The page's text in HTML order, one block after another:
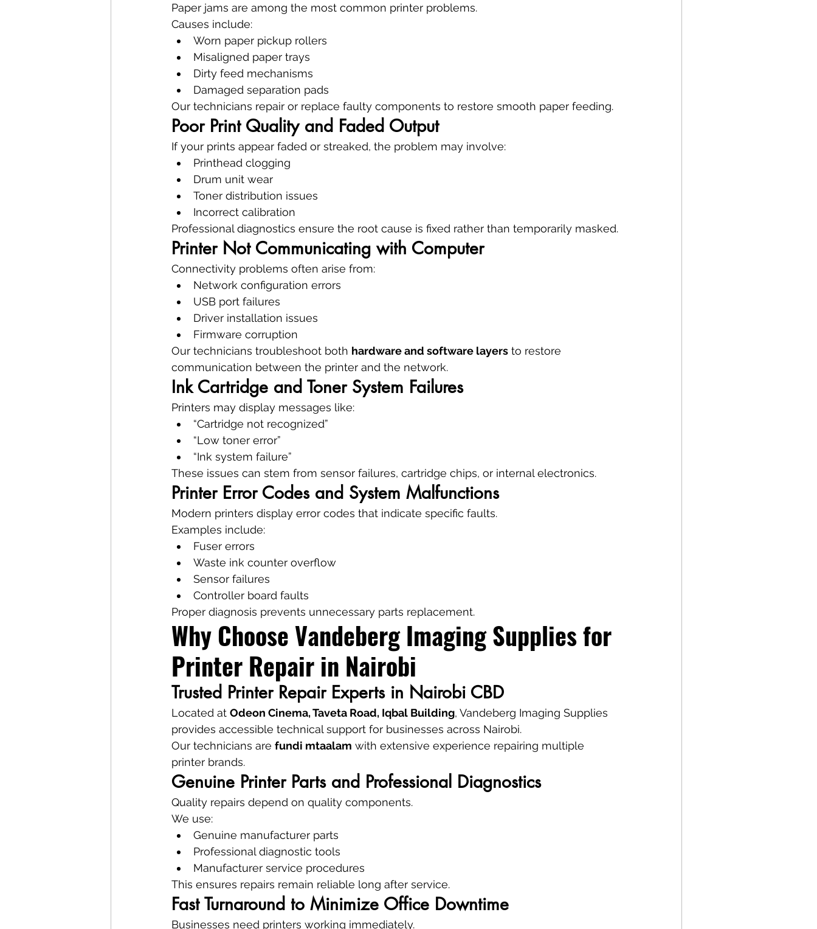
Paper jams are among the most common printer problems.
Causes include:
Worn paper pickup rollers
Misaligned paper trays
Dirty feed mechanisms
Damaged separation pads
Our technicians repair or replace faulty components to restore smooth paper feeding.
Poor Print Quality and Faded Output
If your prints appear faded or streaked, the problem may involve:
Printhead clogging
Drum unit wear
Toner distribution issues
Incorrect calibration
Professional diagnostics ensure the root cause is fixed rather than temporarily masked.
Printer Not Communicating with Computer
Connectivity problems often arise from:
Network configuration errors
USB port failures
Driver installation issues
Firmware corruption
Our technicians troubleshoot both hardware and software layers to restore
communication between the printer and the network.
Ink Cartridge and Toner System Failures
Printers may display messages like:
“Cartridge not recognized”
“Low toner error”
“Ink system failure”
These issues can stem from sensor failures, cartridge chips, or internal electronics.
Printer Error Codes and System Malfunctions
Modern printers display error codes that indicate specific faults.
Examples include:
Fuser errors
Waste ink counter overflow
Sensor failures
Controller board faults
Proper diagnosis prevents unnecessary parts replacement.
Why Choose Vandeberg Imaging Supplies for
Printer Repair in Nairobi
Trusted Printer Repair Experts in Nairobi CBD
Located at Odeon Cinema, Taveta Road, Iqbal Building, Vandeberg Imaging Supplies
provides accessible technical support for businesses across Nairobi.
Our technicians are fundi mtaalam with extensive experience repairing multiple
printer brands.
Genuine Printer Parts and Professional Diagnostics
Quality repairs depend on quality components.
We use:
Genuine manufacturer parts
Professional diagnostic tools
Manufacturer service procedures
This ensures repairs remain reliable long after service.
Fast Turnaround to Minimize Office Downtime
Businesses need printers working immediately.